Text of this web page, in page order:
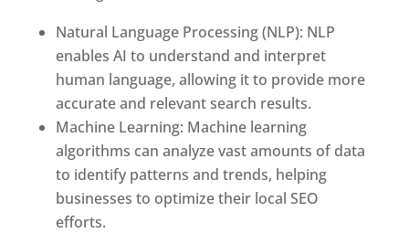
Natural Language Processing (NLP): NLP
enables AI to understand and interpret
human language, allowing it to provide more
accurate and relevant search results.
Machine Learning: Machine learning
algorithms can analyze vast amounts of data
to identify patterns and trends, helping
businesses to optimize their local SEO
efforts.